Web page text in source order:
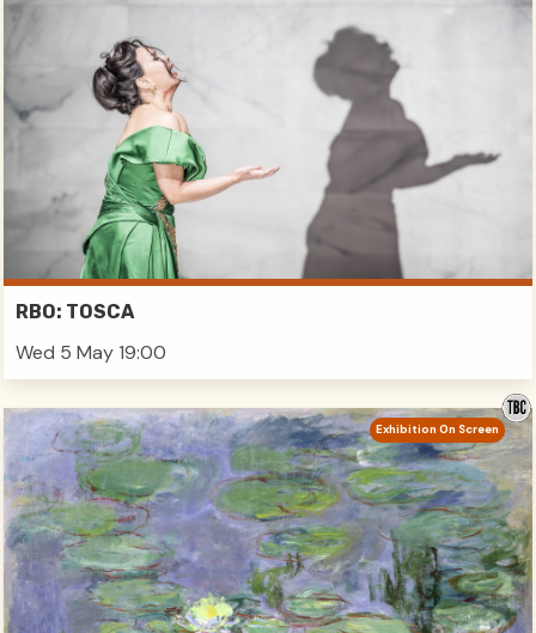
RBO: TOSCA
Wed 5 May 19:00
Exhibition On Screen